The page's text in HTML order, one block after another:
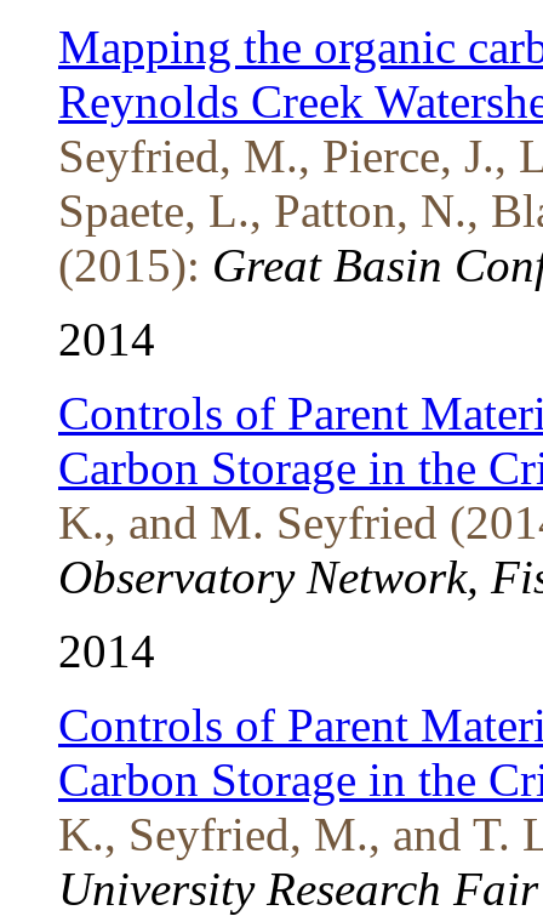
Mapping the organic
Reynolds Creek
Seyfried, M., Pierce, J.,
Spaete, L., Patton, N.,
(2015): Great Basin
2014
Controls of Parent
Carbon Storage in the
K., and M. Seyfried
Observatory Network,
2014
Controls of Parent
Carbon Storage in the
K., Seyfried, M., and T.
University Research Fair